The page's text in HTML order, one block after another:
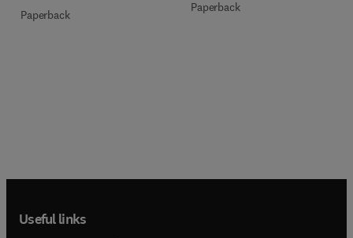
Paperback
Paperback
Useful links